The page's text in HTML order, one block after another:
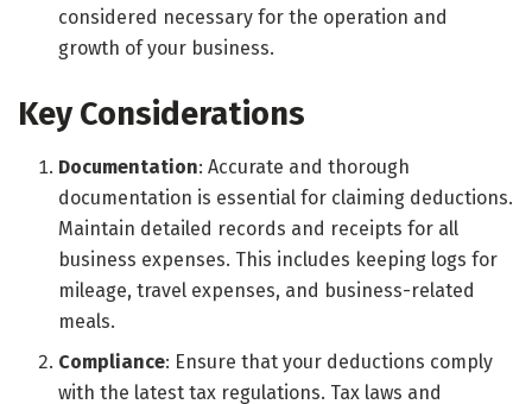
considered necessary for the operation and
growth of your business.
Key Considerations
Documentation: Accurate and thorough
documentation is essential for claiming deductions.
Maintain detailed records and receipts for all
business expenses. This includes keeping logs for
mileage, travel expenses, and business-related
meals.
Compliance: Ensure that your deductions comply
with the latest tax regulations. Tax laws and